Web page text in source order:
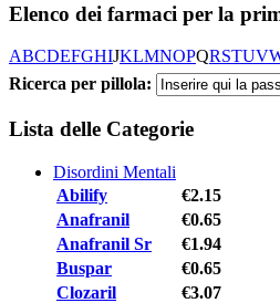
Elenco dei farmaci per la
ABCDEFGHIJKLMNOPQRSTUV
Ricerca per pillola:
Lista delle Categorie
Disordini Mentali
Abilify
€2.15
Anafranil
€0.65
Anafranil Sr
€1.94
Buspar
€0.65
Clozaril
€3.07